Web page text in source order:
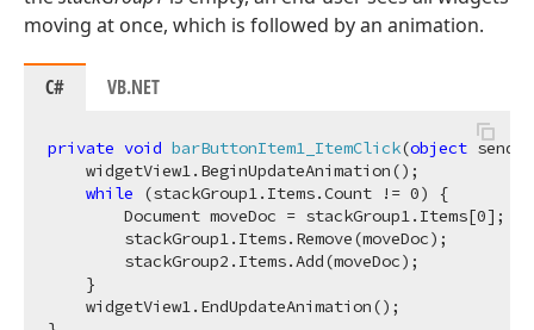
moving at once, which is followed by an animation.
C# VB.NET
private void barButtonItem1_ItemClick(object
    widgetView1.BeginUpdateAnimation();
while (stackGroup1.Items.Count != 0) {
        Document moveDoc = stackGroup1.Items[
0];
        stackGroup1.Items.Remove(moveDoc);
        stackGroup2.Items.Add(moveDoc);
    }
    widgetView1.EndUpdateAnimation();